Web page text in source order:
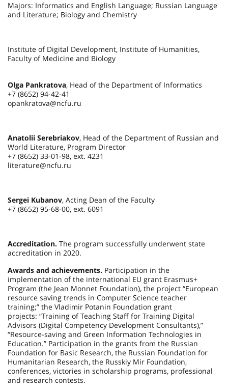
Majors: Informatics and English Language; Russian Language
and Literature; Biology and Chemistry
Institute of Digital Development, Institute of Humanities,
Faculty of Medicine and Biology
Olga Pankratova, Head of the Department of Informatics
+7 (8652) 94-42-41
opankratova@ncfu.ru
Anatolii Serebriakov, Head of the Department of Russian and
World Literature, Program Director
+7 (8652) 33-01-98, ext. 4231
literature@ncfu.ru
Sergei Kubanov, Acting Dean of the Faculty
+7 (8652) 95-68-00, ext. 6091
Accreditation. The program successfully underwent state
accreditation in 2020.
Awards and achievements. Participation in the
implementation of the international EU grant Erasmus+
Program (the Jean Monnet Foundation), the project “European
resource saving trends in Computer Science teacher
training;” the Vladimir Potanin Foundation grant
projects: “Training of Teaching Staff for Training Digital
Advisors (Digital Competency Development Consultants),”
“Resource-saving and Green Information Technologies in
Education.” Participation in the grants from the Russian
Foundation for Basic Research, the Russian Foundation for
Humanitarian Research, the Russkiy Mir Foundation,
conferences, victories in scholarship programs, professional
and research contests.